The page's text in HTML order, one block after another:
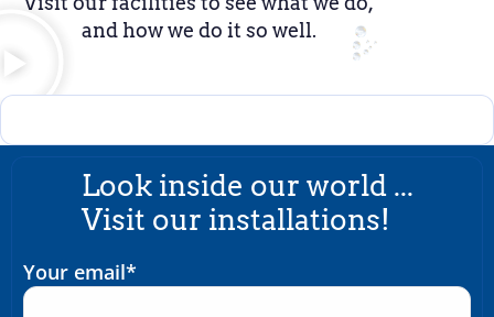
and how we do it so well.
Look inside our world ...
Visit our installations!
Your email*